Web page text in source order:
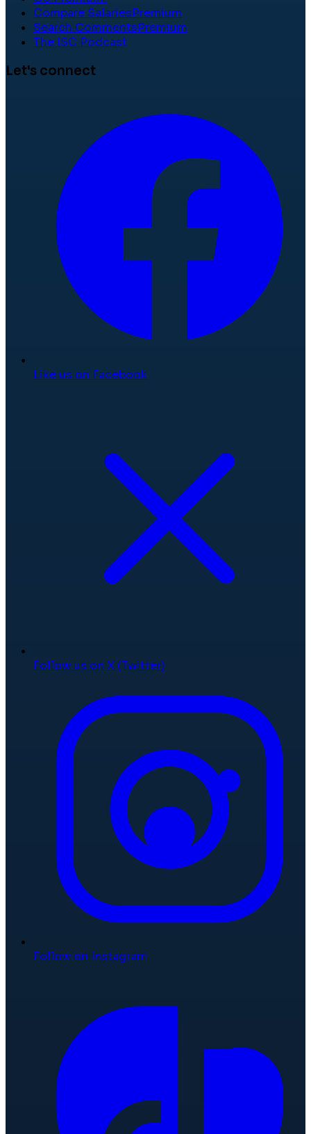
Compare SalariesPremium
Search CommentsPremium
The ISC Podcast
Let's connect
Like us on Facebook
Follow us on X (Twitter)
Follow on Instagram